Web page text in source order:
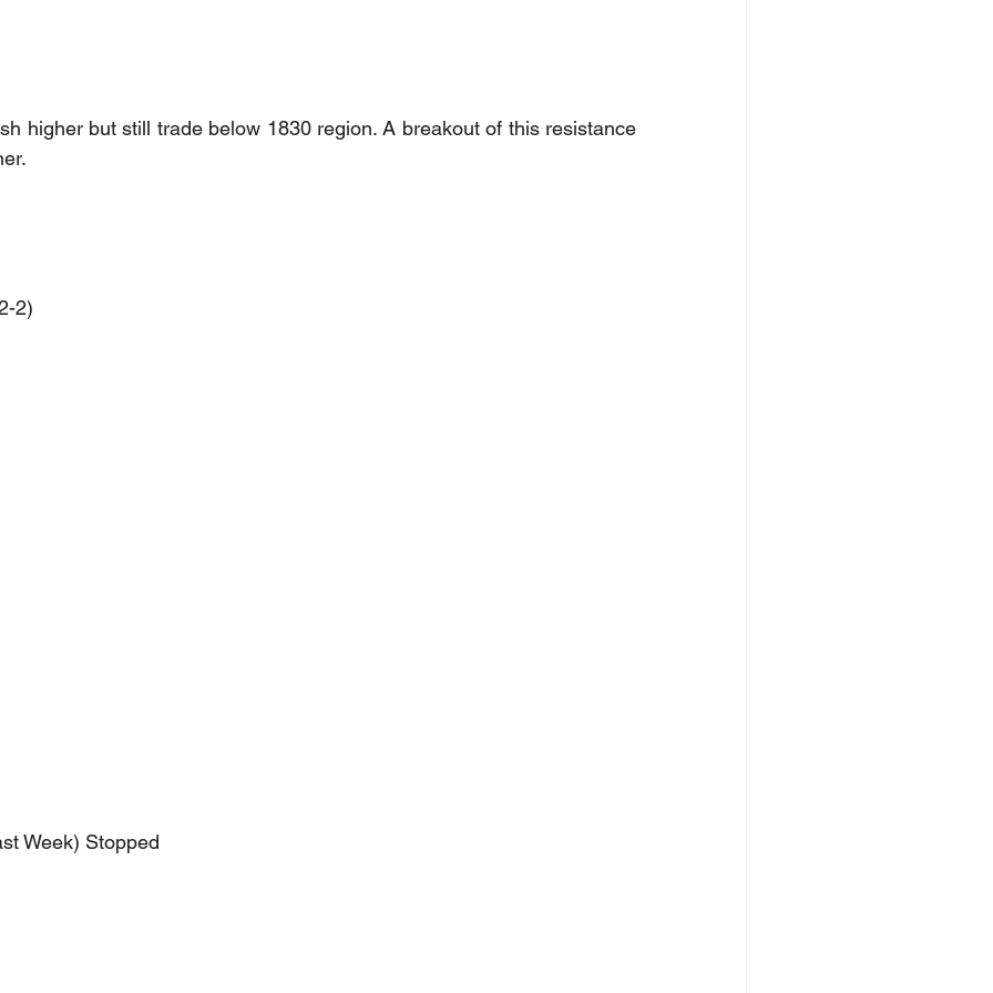
higher but still trade below 1830 region. A breakout of this resistance
2)
Week) Stopped